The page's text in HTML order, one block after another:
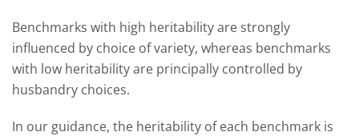
Benchmarks with high heritability are strongly
influenced by choice of variety, whereas benchmarks
with low heritability are principally controlled by
husbandry choices.
In our guidance, the heritability of each benchmark is